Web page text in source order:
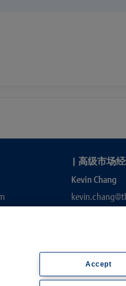
| 高级市场
Kevin Chang
Accept